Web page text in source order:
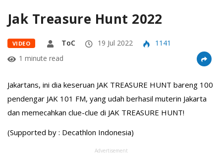
Jak Treasure Hunt 2022
VIDEO ToC 19 Jul 2022
1141
1 minute read
Jakartans, ini dia keseruan JAK TREASURE HUNT bareng 100
pendengar JAK 101 FM, yang udah berhasil muterin Jakarta
dan memecahkan clue-clue di JAK TREASURE HUNT!
(Supported by : Decathlon Indonesia)
Advertisement